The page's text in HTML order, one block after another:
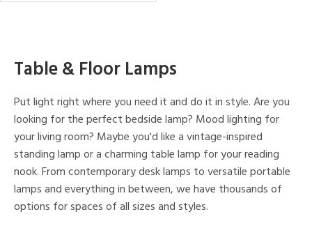
Table & Floor Lamps
Put light right where you need it and do it in style. Are you
looking for the perfect bedside lamp? Mood lighting for
your living room? Maybe you'd like a vintage-inspired
standing lamp or a charming table lamp for your reading
nook. From contemporary desk lamps to versatile portable
lamps and everything in between, we have thousands of
options for spaces of all sizes and styles.